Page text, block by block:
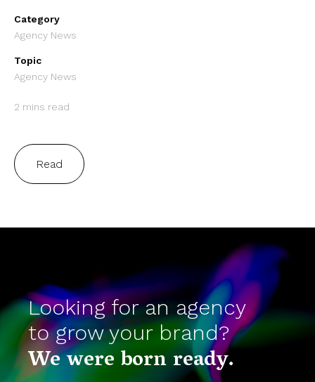
Category
Agency News
Topic
Agency News
2 mins read
Read
Looking for an agency
to grow your brand?
We were born ready.